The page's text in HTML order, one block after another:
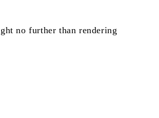
no further than rendering